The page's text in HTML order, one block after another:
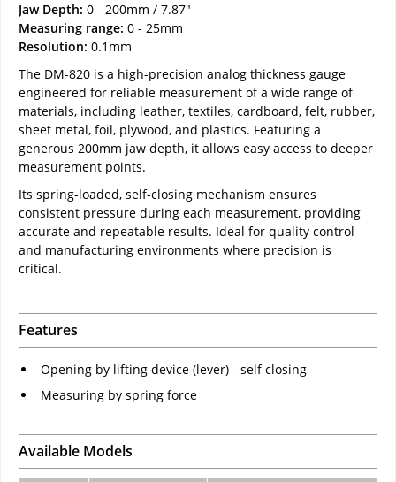
Jaw Depth: 0 - 200mm / 7.87"
Measuring range: 0 - 25mm
Resolution: 0.1mm
The DM-820 is a high-precision analog thickness gauge
engineered for reliable measurement of a wide range of
materials, including leather, textiles, cardboard, felt, rubber,
sheet metal, foil, plywood, and plastics. Featuring a
generous 200mm jaw depth, it allows easy access to deeper
measurement points.
Its spring-loaded, self-closing mechanism ensures
consistent pressure during each measurement, providing
accurate and repeatable results. Ideal for quality control
and manufacturing environments where precision is
critical.
Features
Opening by lifting device (lever) - self closing
Measuring by spring force
Available Models